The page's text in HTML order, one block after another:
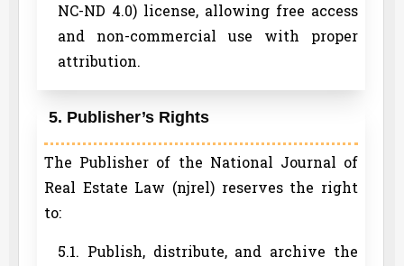
NC-ND 4.0) license, allowing free access
and non-commercial use with proper
attribution.
5. Publisher’s Rights
The Publisher of the National Journal of
Real Estate Law (njrel) reserves the right
to:
5.1. Publish, distribute, and archive the